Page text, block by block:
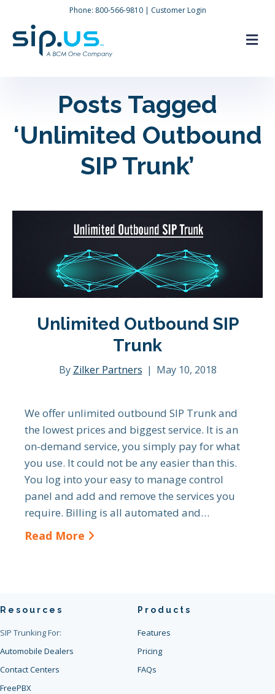
Phone: 800-566-9810| Customer Login
Posts Tagged
‘Unlimited Outbound
SIP Trunk’
Unlimited Outbound SIP
Trunk
By Zilker Partners | May 10, 2018
We offer unlimited outbound SIP Trunk and
the lowest prices and biggest service. It is an
on-demand service, you simply pay for what
you use. It could not be any easier than this.
You log into your easy to manage control
panel and add and remove the services you
require. Billing is all automated and…
Read More
Resources
SIP Trunking For:
Automobile Dealers
Contact Centers
FreePBX
Products
Features
Pricing
FAQs